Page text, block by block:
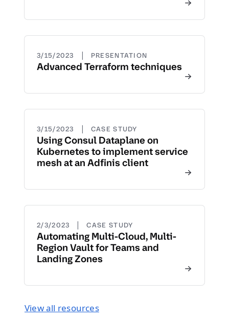
3/15/2023 | PRESENTATION
Advanced Terraform techniques
3/15/2023 | CASE STUDY
Using Consul Dataplane on
Kubernetes to implement service
mesh at an Adfinis client
2/3/2023 | CASE STUDY
Automating Multi-Cloud, Multi-
Region Vault for Teams and
Landing Zones
View all resources